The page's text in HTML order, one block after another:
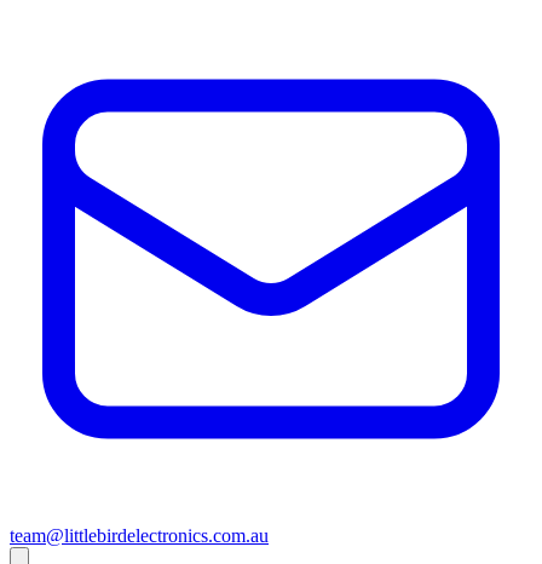
team@littlebirdelectronics.com.au